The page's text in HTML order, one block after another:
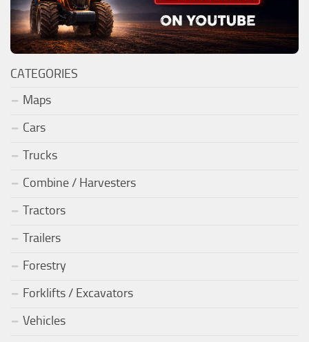
CATEGORIES
Maps
Cars
Trucks
Combine / Harvesters
Tractors
Trailers
Forestry
Forklifts / Excavators
Vehicles